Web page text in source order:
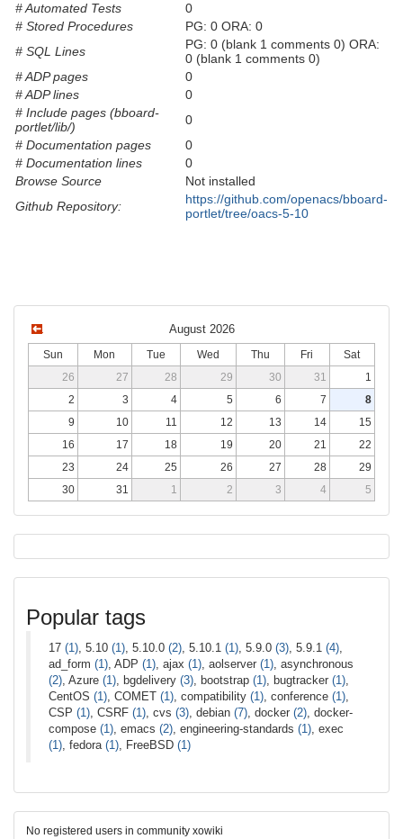
# Automated Tests
0
# Stored Procedures
PG: 0 ORA: 0
# SQL Lines
PG: 0 (blank 1 comments 0) ORA:
0 (blank 1 comments 0)
# ADP pages
0
# ADP lines
0
# Include pages (bboard-
portlet/lib/)
0
# Documentation pages
0
# Documentation lines
0
Browse Source
Not installed
Github Repository:
https://github.com/openacs/bboard-
portlet/tree/oacs-5-10
August 2026
Sun Mon Tue Wed Thu Fri
Sat
26
27 28 29 30 31
1
2
3 4 5 6 7
8
9
10 11 12 13 14
15
16
17 18 19 20 21
22
23
24 25 26 27 28
29
30
31 1 2 3 4 5
Popular tags
17 (1) , 5.10 (1) , 5.10.0 (2) , 5.10.1 (1) , 5.9.0 (3) , 5.9.1 (4)
ad_form (1) , ADP (1) , ajax (1) , aolserver (1) , asynchronous
(2) , Azure (1) , bgdelivery (3) , bootstrap (1) , bugtracker (1)
CentOS (1) , COMET (1) , compatibility (1) , conference (1)
CSP (1) , CSRF (1) , cvs (3) , debian (7) , docker (2) , docker-
compose (1) , emacs (2) , engineering-standards (1) , exec
(1) , fedora (1) , FreeBSD (1)
No registered users in community xowiki